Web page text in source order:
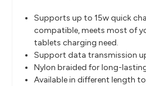
Supports up to 15w quick
compatible, meets most of
tablets charging need.
Support data transmission
Nylon braided for long-
Available in different length